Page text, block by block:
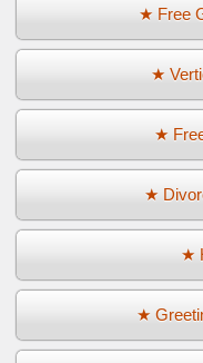
★ Free
★
★
★
★
★